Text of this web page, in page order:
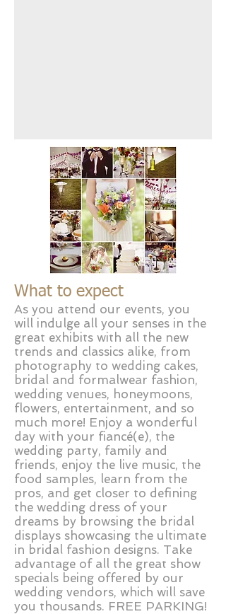
What to expect
As you attend our events, you
will indulge all your senses in the
great exhibits with all the new
trends and classics alike, from
photography to wedding cakes,
bridal and formalwear fashion,
wedding venues, honeymoons,
flowers, entertainment, and so
much more! Enjoy a wonderful
day with your fiancé(e), the
wedding party, family and
friends, enjoy the live music, the
food samples, learn from the
pros, and get closer to defining
the wedding dress of your
dreams by browsing the bridal
displays showcasing the ultimate
in bridal fashion designs. Take
advantage of all the great show
specials being offered by our
wedding vendors, which will save
you thousands. FREE PARKING!